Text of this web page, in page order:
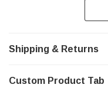
Shipping & Returns
Custom Product Tab